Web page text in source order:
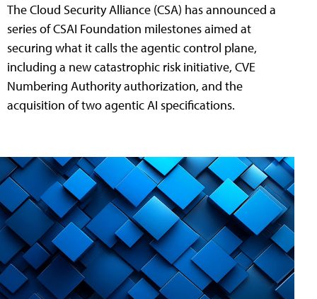
The Cloud Security Alliance (CSA) has announced a
series of CSAI Foundation milestones aimed at
securing what it calls the agentic control plane,
including a new catastrophic risk initiative, CVE
Numbering Authority authorization, and the
acquisition of two agentic AI specifications.